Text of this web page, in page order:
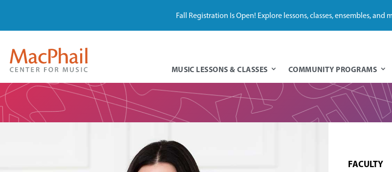
MUSIC LESSONS & CLASSES COMMUNITY PROGRAMS
FACULTY
Fall Registration Is Open! Explore lessons, classes, ensembles, and